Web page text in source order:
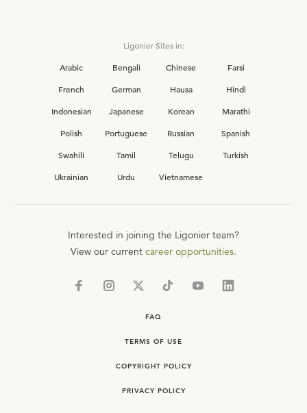
Ligonier Sites in:
Arabic
Bengali Chinese
Farsi
French
German Hausa
Hindi
Indonesian
Japanese Korean
Marathi
Polish
Portuguese Russian
Spanish
Swahili
Tamil Telugu
Turkish
Ukrainian
Urdu Vietnamese
Interested in joining the Ligonier team?
View our current career opportunities.
FAQ
TERMS OF USE
COPYRIGHT POLICY
PRIVACY POLICY